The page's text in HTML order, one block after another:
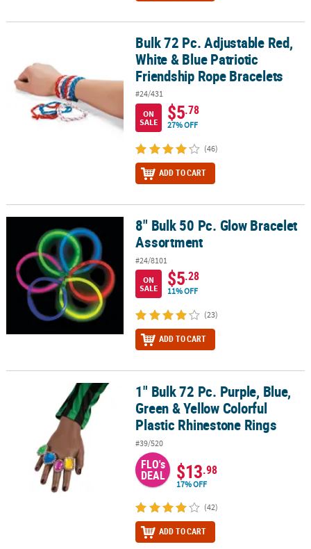
Bulk 72 Pc. Adjustable Red, White & Blue Patriotic Friendship
Bulk 72 Pc. Adjustable Red,
White & Blue Patriotic
Friendship Rope Bracelets
#24/431
ON
SALE
$5.78
27% OFF
(46)
ADD TO CART
8" Bulk 50 Pc. Glow Bracelet Assortment8" Bulk 50 Pc. Glow Bracelet
Assortment
#24/8101
ON
SALE
$5.28
11% OFF
(23)
ADD TO CART
1" Bulk 72 Pc. Purple, Blue, Green & Yellow Colorful Plastic
1" Bulk 72 Pc. Purple, Blue,
Green & Yellow Colorful
Plastic Rhinestone Rings
#39/520
FLO's
DEAL $13.98
17% OFF
(42)
ADD TO CART